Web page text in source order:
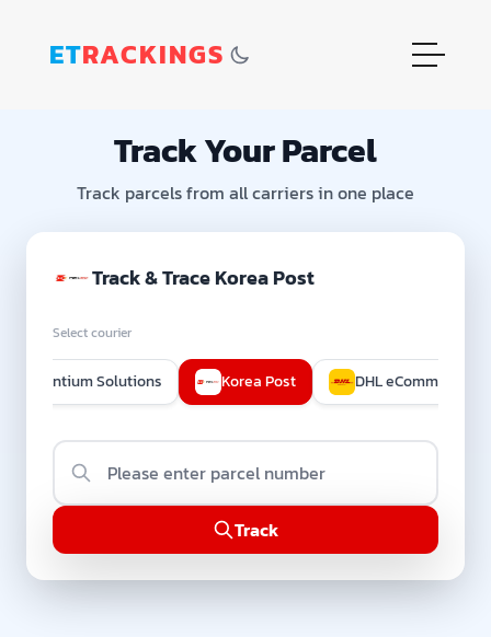
ETRACKINGS
Track Your Parcel
Track parcels from all carriers in one place
Track & Trace Korea Post
Select courier
Quantium Solutions Korea Post DHL eCommerce
Track